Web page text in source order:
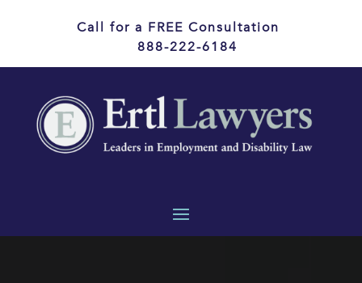
Call for a FREE Consultation
888-222-6184